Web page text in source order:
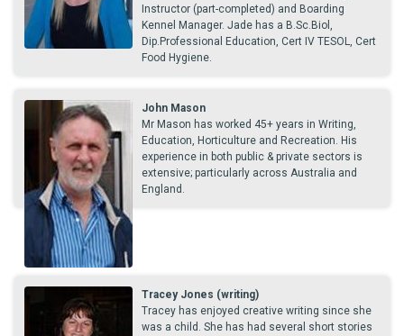
Instructor (part-completed) and Boarding
Kennel Manager. Jade has a B.Sc.Biol,
Dip.Professional Education, Cert IV TESOL, Cert
Food Hygiene.
John Mason
Mr Mason has worked 45+ years in Writing,
Education, Horticulture and Recreation. His
experience in both public & private sectors is
extensive; particularly across Australia and
England.
Tracey Jones (writing)
Tracey has enjoyed creative writing since she
was a child. She has had several short stories